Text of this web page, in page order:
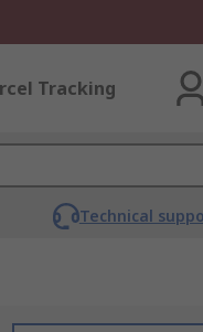
Tracking
Technical